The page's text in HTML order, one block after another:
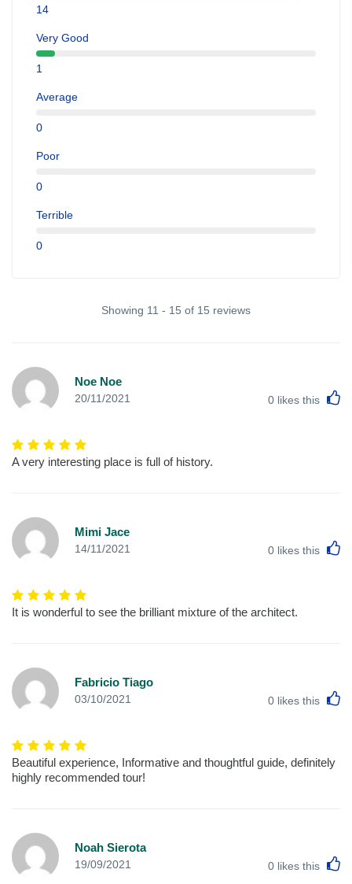
14
Very Good
1
Average
0
Poor
0
Terrible
0
Showing 11 - 15 of 15 reviews
Noe Noe
20/11/2021 0 likes this
A very interesting place is full of history.
Mimi Jace
14/11/2021 0 likes this
It is wonderful to see the brilliant mixture of the architect.
Fabricio Tiago
03/10/2021 0 likes this
Beautiful experience, Informative and thoughtful guide, definitely
highly recommended tour!
Noah Sierota
19/09/2021 0 likes this